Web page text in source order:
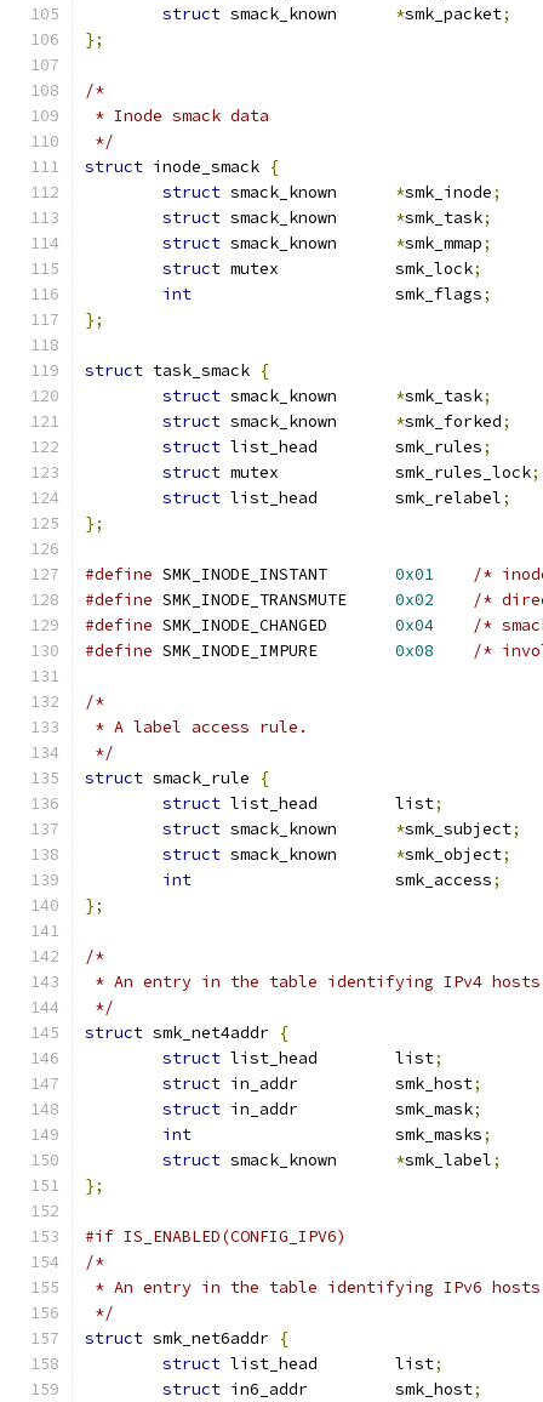
struct
*smk_packet;
};
/*
* Inode smack data
*/
struct inode_smack {
struct
*smk_inode;
struct
*smk_task;
struct
*smk_mmap;
struct
mutex		smk_lock;
int
			smk_flags
;
};
struct task_smack {
struct
*smk_task;
struct
*smk_forked;
struct
list_head	smk_rules;
struct
mutex		smk_rules_lock;
struct
list_head	smk_relabel;
};
#define 0x01
/*
#define
0x02
/*
#define
0x04
/*
#define
0x08 /*
/*
* A label access rule.
*/
struct smack_rule
{
struct
list_head	list;
struct
*smk_subject;
struct
*smk_object;
int
			smk_access
;
};
/*
* An entry in the table identifying IPv4
*/
struct smk_net4addr {
struct
list_head	list;
struct
in_addr		smk_host;
struct
in_addr		smk_mask;
int
			smk_masks
;
struct
*smk_label;
};
#if IS_ENABLED(CONFIG_IPV6)
/*
* An entry in the table identifying IPv6
*/
struct smk_net6addr {
struct
list_head	list;
struct
in6_addr		smk_host;